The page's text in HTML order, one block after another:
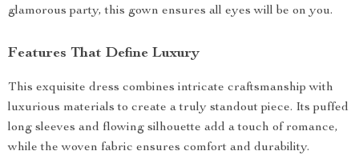
glamorous party, this gown ensures all eyes will be on you.
Features That Define Luxury
This exquisite dress combines intricate craftsmanship with
luxurious materials to create a truly standout piece. Its puffed
long sleeves and flowing silhouette add a touch of romance,
while the woven fabric ensures comfort and durability.